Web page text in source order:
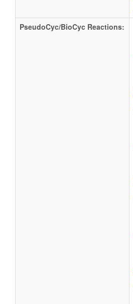
PseudoCyc/BioCyc Reactions: